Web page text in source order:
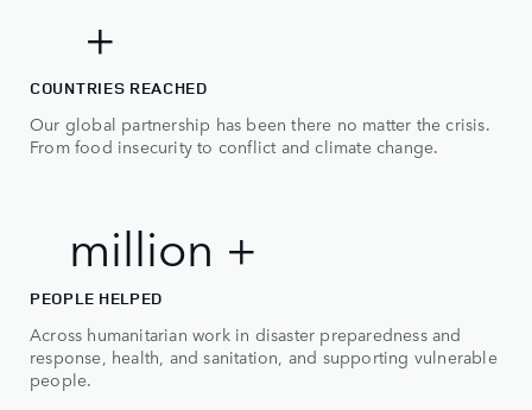
+
50+
COUNTRIES REACHED
Our global partnership has been there no matter the crisis.
From food insecurity to conflict and climate change.
0
1
million +
2 million +
PEOPLE HELPED
Across humanitarian work in disaster preparedness and
response, health, and sanitation, and supporting vulnerable
people.
0
1
4
5
6